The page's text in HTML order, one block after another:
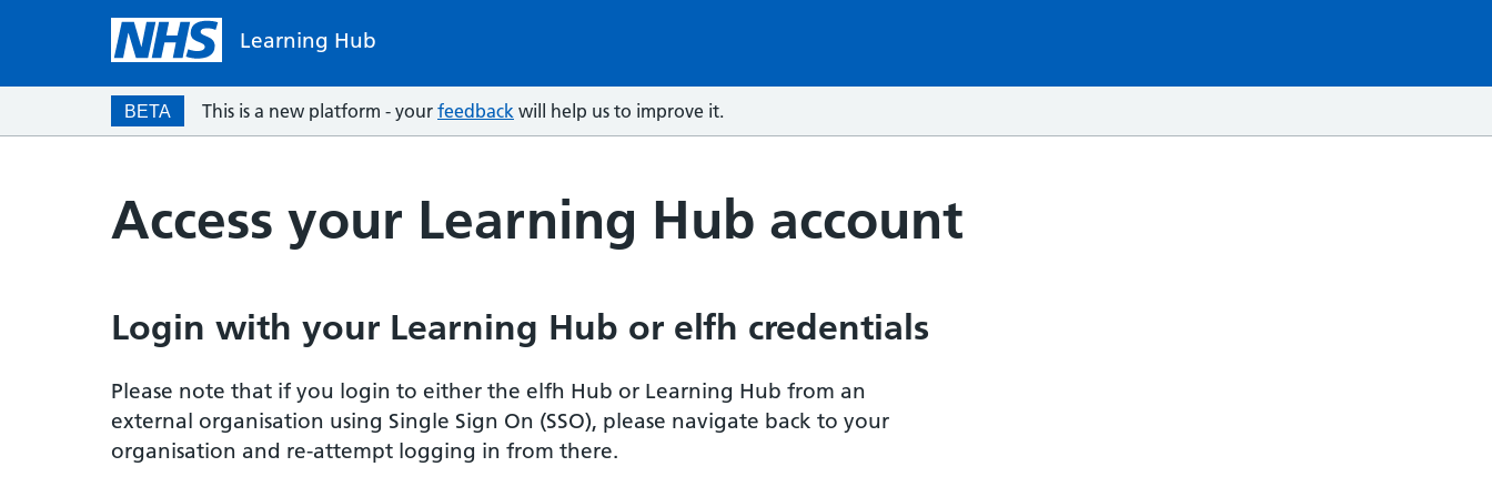
Learning Hub
BETA This is a new platform - your feedback will help us to improve it.
Access your Learning Hub account
Login with your Learning Hub or elfh credentials
Please note that if you login to either the elfh Hub or Learning Hub from an
external organisation using Single Sign On (SSO), please navigate back to your
organisation and re-attempt logging in from there.